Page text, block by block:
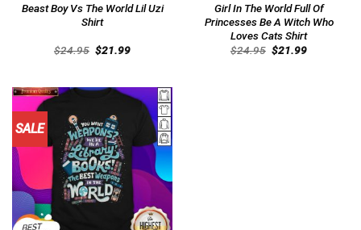
Beast Boy Vs The World Lil Uzi
Shirt
$24.95 Original
price
$21.99Current
Girl In The World Full Of
Princesses Be A Witch Who
Loves Cats Shirt
$24.95 Original
price
$21.99Current
SALE